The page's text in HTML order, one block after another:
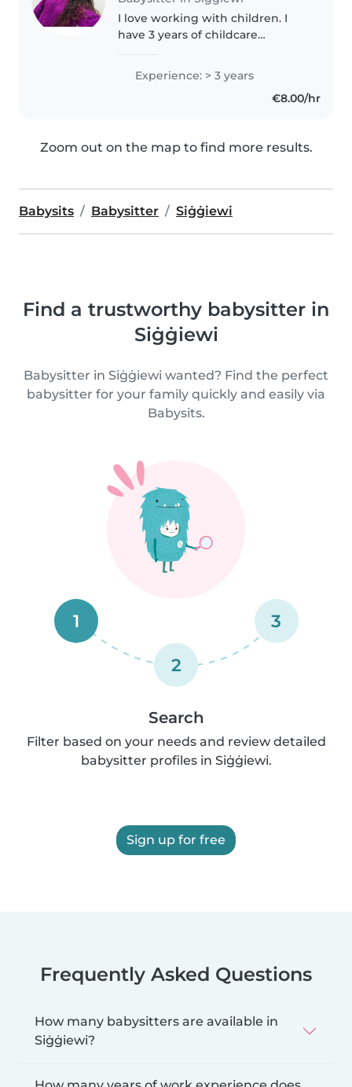
I love working with children. I
have 3 years of childcare
crawlers, toddlers and pre-
kinder. I'm looking forward to
taking care of your kids! You can
Experience: > 3 years
€8.00/hr
Zoom out on the map to find more results.
Babysits Babysitter Siġġiewi
Find a trustworthy babysitter in
Siġġiewi
Babysitter in Siġġiewi wanted? Find the perfect
babysitter for your family quickly and easily via
Babysits.
1
2
3
Search
Filter based on your needs and review detailed
babysitter profiles in Siġġiewi.
Sign up for free
Frequently Asked Questions
How many babysitters are available in
Siġġiewi?